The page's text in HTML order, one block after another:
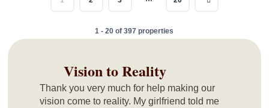
1 - 20 of 397 properties
Vision to Reality
Thank you very much for help making our
vision come to reality. My girlfriend told me